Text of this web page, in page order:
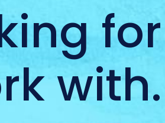
for
with.